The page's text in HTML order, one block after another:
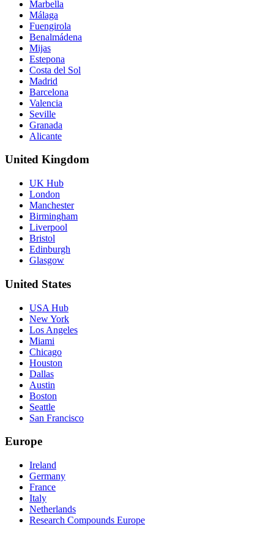
Marbella
Málaga
Fuengirola
Benalmádena
Mijas
Estepona
Costa del Sol
Madrid
Barcelona
Valencia
Seville
Granada
Alicante
United Kingdom
UK Hub
London
Manchester
Birmingham
Liverpool
Bristol
Edinburgh
Glasgow
United States
USA Hub
New York
Los Angeles
Miami
Chicago
Houston
Dallas
Austin
Boston
Seattle
San Francisco
Europe
Ireland
Germany
France
Italy
Netherlands
Research Compounds Europe